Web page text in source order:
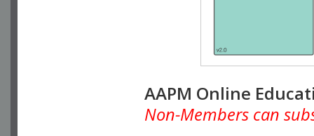
AAPM Online
Non-Members can